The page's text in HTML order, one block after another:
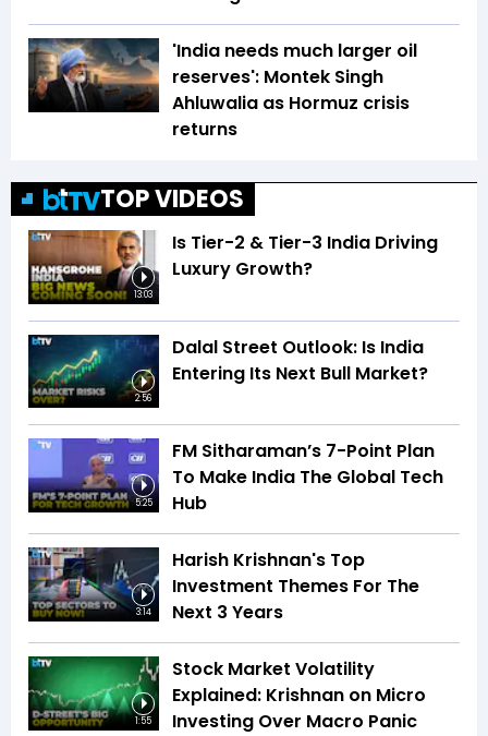
'India needs much larger oil
reserves': Montek Singh
Ahluwalia as Hormuz crisis
returns
TOP VIDEOS
13:03
Is Tier-2 & Tier-3 India Driving
Luxury Growth?
2:56
Dalal Street Outlook: Is India
Entering Its Next Bull Market?
5:25
FM Sitharaman’s 7-Point Plan
To Make India The Global Tech
Hub
3:14
Harish Krishnan's Top
Investment Themes For The
Next 3 Years
1:55
Stock Market Volatility
Explained: Krishnan on Micro
Investing Over Macro Panic